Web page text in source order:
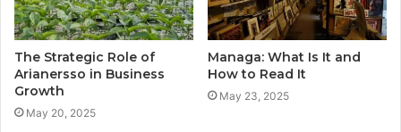
The Strategic Role of
Arianersso in Business
Growth
May 20, 2025
Managa: What Is It and
How to Read It
May 23, 2025